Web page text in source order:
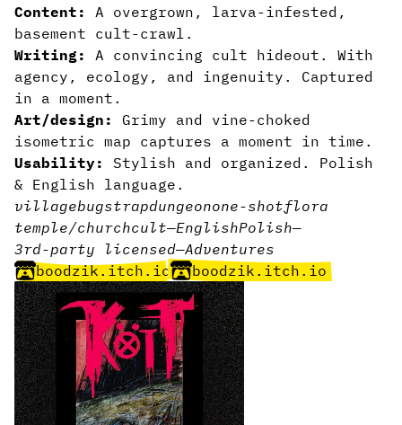
Content: A overgrown, larva-infested,
basement cult-crawl.
Writing: A convincing cult hideout. With
agency, ecology, and ingenuity. Captured
in a moment.
Art/design: Grimy and vine-choked
isometric map captures a moment in time.
Usability:
Stylish and organized. Polish
& English language.
villagebugstrapdungeonone-shotflora
temple/churchcult—EnglishPolish—
3rd-party licensed—Adventures
boodzik.itch.io
boodzik.itch.io